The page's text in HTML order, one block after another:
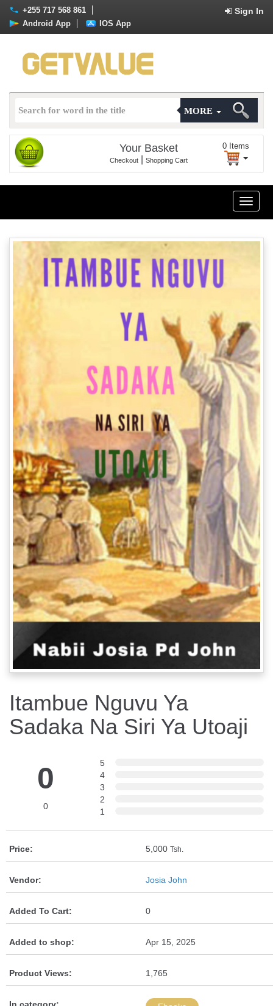
+255 717 568 861 Sign In
Android App IOS App
MORE
Your Basket
Checkout Shopping Cart
0 Items
Toggle
Itambue Nguvu Ya
Sadaka Na Siri Ya Utoaji
0
0
5
4
3
2
1
Price: 5,000 Tsh.
Vendor: Josia John
Added To Cart: 0
Added to shop: Apr 15, 2025
Product Views: 1,765